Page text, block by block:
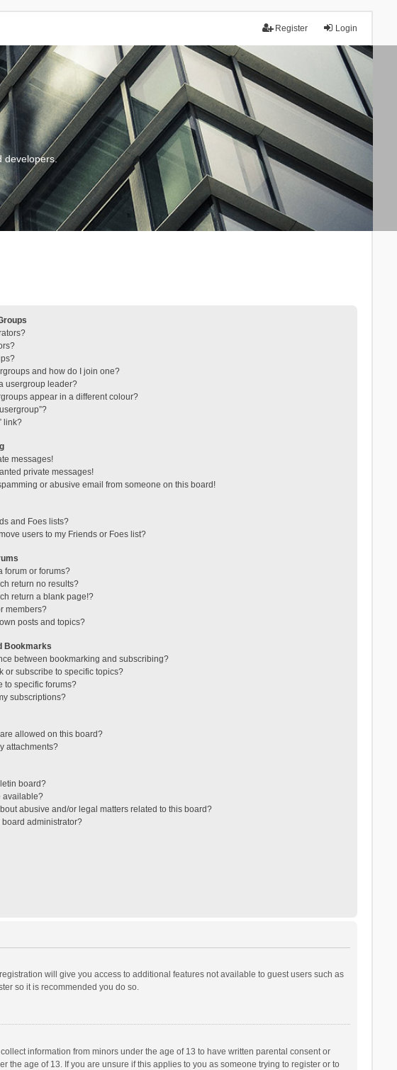
Login
Register
developers.
and how do I join one?
usergroup leader?
appear in a different colour?
link?
messages!
private messages!
or abusive email from someone on this board!
and Foes lists?
users to my Friends or Foes list?
forum or forums?
return no results?
return a blank page!?
members?
posts and topics?
Bookmarks
between bookmarking and subscribing?
or subscribe to specific topics?
to specific forums?
subscriptions?
allowed on this board?
attachments?
board?
available?
abusive and/or legal matters related to this board?
board administrator?
will give you access to additional features not available to guest users such as
so it is recommended you do so.
information from minors under the age of 13 to have written parental consent or
age of 13. If you are unsure if this applies to you as someone trying to register or to